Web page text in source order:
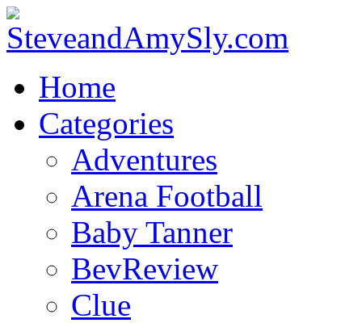
Home
Categories
Adventures
Arena Football
Baby Tanner
BevReview
Clue